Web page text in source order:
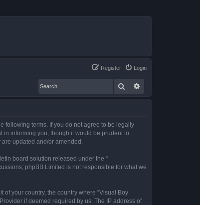
Login
Register
Search
following terms. If you do not agree to be legally
in informing you, though it would be prudent to
updated and/or amended.
board solution released under the “
phpBB Limited is not responsible for what we
your country, the country where “Visual Boy
if deemed required by us. The IP address of